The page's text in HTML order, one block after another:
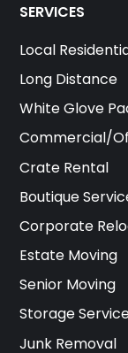
SERVICES
Local
Long Distance
White Glove
Commercial/
Crate Rental
Boutique
Corporate
Estate Moving
Senior Moving
Storage
Junk Removal